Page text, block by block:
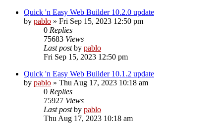
Quick 'n Easy Web Builder 10.2.0 update
by pablo » Fri Sep 15, 2023 12:50 pm
0 Replies
75683 Views
Last postby pablo
Fri Sep 15, 2023 12:50 pm
Quick 'n Easy Web Builder 10.1.2 update
by pablo » Thu Aug 17, 2023 10:18 am
0 Replies
75927 Views
Last postby pablo
Thu Aug 17, 2023 10:18 am